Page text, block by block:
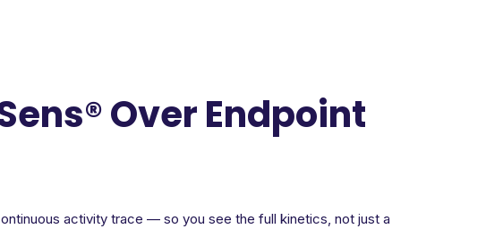
Over Endpoint
activity trace — so you see the full kinetics, not just a